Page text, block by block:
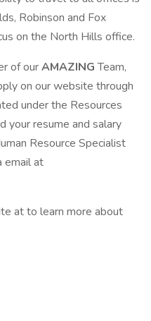
Robinson and Fox
on the North Hills office.
of ourAMAZINGTeam,
on our website through
under the Resources
your resume and salary
Resource Specialist
at
at to learn more about